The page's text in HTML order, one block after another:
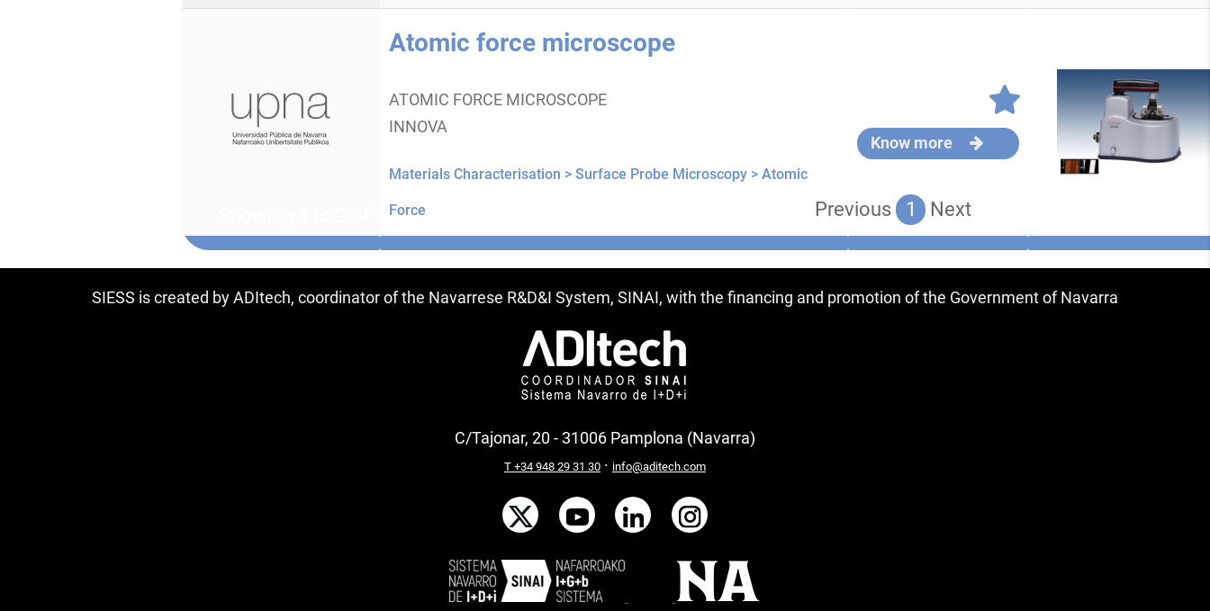
Atomic force microscope
ATOMIC FORCE MICROSCOPE
INNOVA
Materials Characterisation > Surface Probe Microscopy > Atomic
Force
Know more
Showing 1 to 2 of 2 entries Previous 1 Next
SIESS is created by ADItech, coordinator of the Navarrese R&D&I System, SINAI, with the financing and promotion of the Government of Navarra
C/Tajonar, 20 - 31006 Pamplona (Navarra)
T +34 948 29 31 30· info@aditech.com